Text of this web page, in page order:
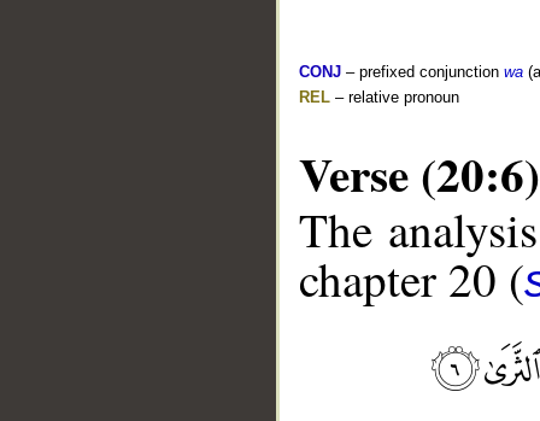
CONJ – prefixed conjunction wa
REL – relative pronoun
Verse (20:6)
The
chapter 20 (